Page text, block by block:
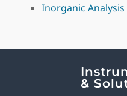
Inorganic Analysis
&